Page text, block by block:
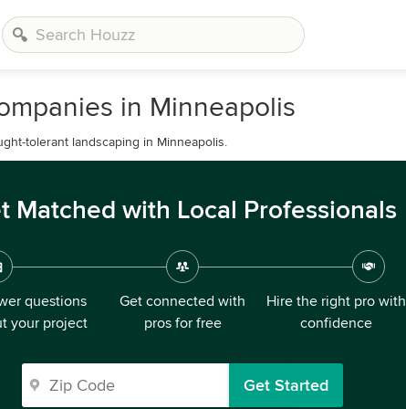
in Minneapolis
tolerant landscaping in Minneapolis.
Matched with Local Professionals
questions
your project
Get connected with
pros for free
Hire the right pro with
confidence
Get Started